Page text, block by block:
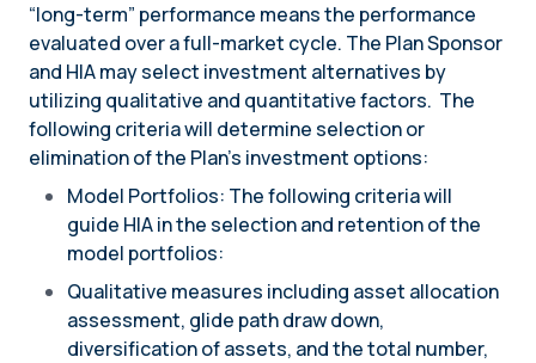
“long-term” performance means the performance
evaluated over a full-market cycle. The Plan Sponsor
and HIA may select investment alternatives by
utilizing qualitative and quantitative factors. The
following criteria will determine selection or
elimination of the Plan’s investment options:
Model Portfolios: The following criteria will
guide HIA in the selection and retention of the
model portfolios:
Qualitative measures including asset allocation
assessment, glide path draw down,
diversification of assets, and the total number,